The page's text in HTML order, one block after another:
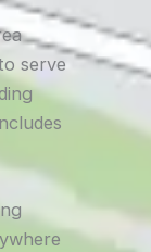
serve